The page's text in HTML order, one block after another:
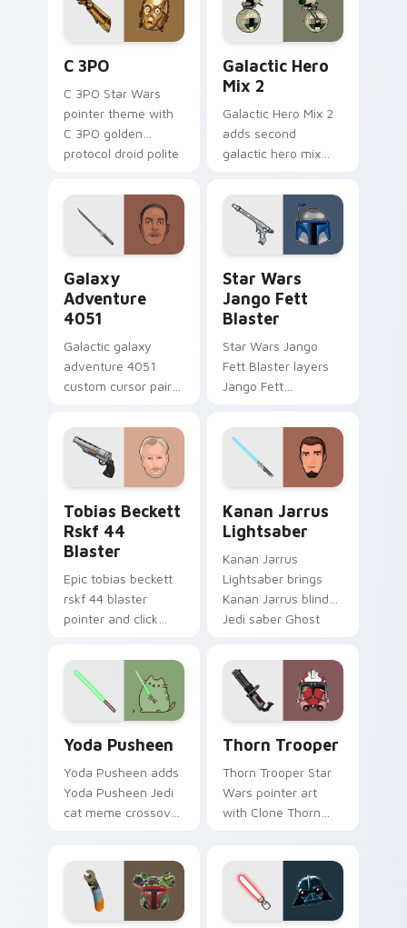
cursor pair.
C 3PO
C 3PO Star Wars
pointer theme with
C 3PO golden
protocol droid polite
your custom cursor
click pair.
Galactic Hero
Mix 2
Galactic Hero Mix 2
adds second
galactic hero mix
your pointer and
click custom cursor
Galaxy
Adventure
4051
Galactic galaxy
adventure 4051
custom cursor pair
galaxy adventure
starfighter quest
flair on every click.
Star Wars
Jango Fett
Blaster
Star Wars Jango
Fett Blaster layers
Jango Fett
bounty template
flair across your
custom cursor
pointer and click
duo.
Tobias Beckett
Rskf 44
Blaster
Epic tobias beckett
rskf 44 blaster
pointer and click
blaster bolt
smuggler battle
pointer flair.
Kanan Jarrus
Lightsaber
Kanan Jarrus
Lightsaber brings
Kanan Jarrus blind
Jedi saber Ghost
custom cursor
pointer and click set.
Yoda Pusheen
Yoda Pusheen adds
Yoda Pusheen Jedi
cat meme crossover
custom cursor duo.
Thorn Trooper
Thorn Trooper Star
Wars pointer art
with Clone Thorn
on your custom
cursor pair.